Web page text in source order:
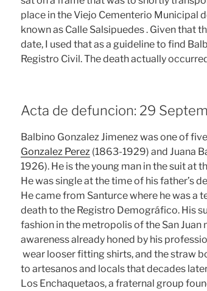
place in the Viejo Cementerio Municipal
known as Calle Salsipuedes . Given that
date, I used that as a guideline to find
Registro Civil. The death actually
Acta de defuncion: 29
Balbino Gonzalez Jimenez was one of
Gonzalez Perez (1863-1929) and Juana
1926). He is the young man in the suit at
He was single at the time of his father’s
He came from Santurce where he was a
death to the Registro Demográfico. His
fashion in the metropolis of the San Juan
awareness already honed by his
wear looser fitting shirts, and the straw
to artesanos and locals that decades
Los Enchaquetaos, a fraternal group